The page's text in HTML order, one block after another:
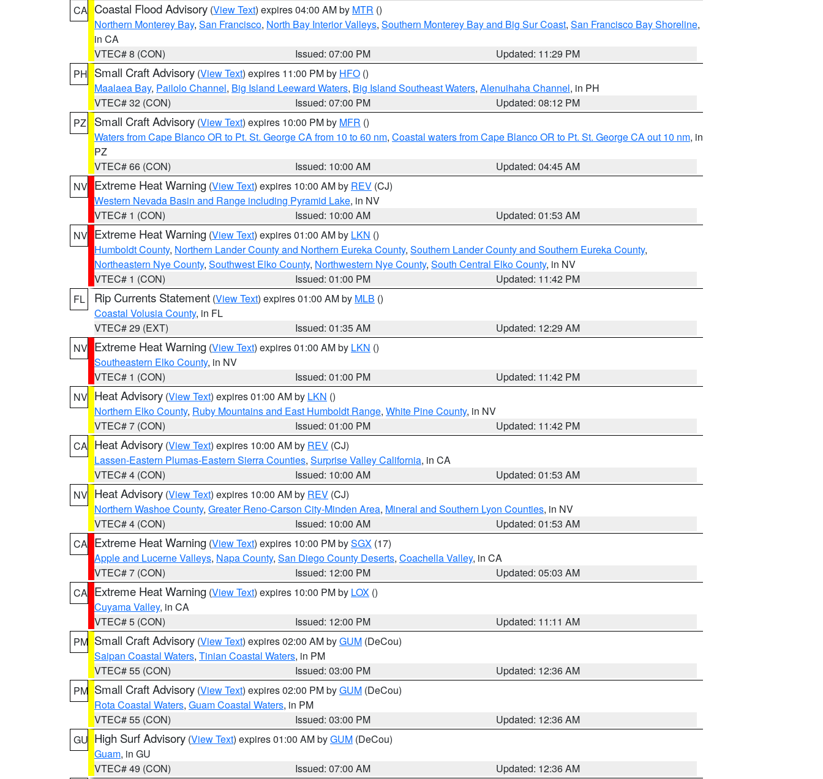
CA Coastal Flood Advisory (View Text) expires 04:00 AM by MTR ()
Northern Monterey Bay, San Francisco, North Bay Interior Valleys, Southern Monterey Bay and Big Sur Coast, San Francisco Bay Shoreline,
in CA
VTEC# 8 (CON)
Issued: 07:00 PM
Updated: 11:29 PM
PH Small Craft Advisory (View Text) expires 11:00 PM by HFO ()
Maalaea Bay, Pailolo Channel, Big Island Leeward Waters, Big Island Southeast Waters, Alenuihaha Channel, in PH
VTEC# 32 (CON)
Issued: 07:00 PM
Updated: 08:12 PM
PZ
Small Craft Advisory (View Text) expires 10:00 PM by MFR ()
Waters from Cape Blanco OR to Pt. St. George CA from 10 to 60 nm, Coastal waters from Cape Blanco OR to Pt. St. George CA out 10 nm, in
PZ
VTEC# 66 (CON)
Issued: 10:00 AM
Updated: 04:45 AM
NV Extreme Heat Warning (View Text) expires 10:00 AM by REV (CJ)
Western Nevada Basin and Range including Pyramid Lake, in NV
VTEC# 1 (CON)
Issued: 10:00 AM
Updated: 01:53 AM
NV Extreme Heat Warning (View Text) expires 01:00 AM by LKN ()
Humboldt County, Northern Lander County and Northern Eureka County, Southern Lander County and Southern Eureka County,
Northeastern Nye County, Southwest Elko County, Northwestern Nye County, South Central Elko County, in NV
VTEC# 1 (CON)
Issued: 01:00 PM
Updated: 11:42 PM
FL
Rip Currents Statement (View Text) expires 01:00 AM by MLB ()
Coastal Volusia County, in FL
VTEC# 29 (EXT)
Issued: 01:35 AM
Updated: 12:29 AM
NV Extreme Heat Warning (View Text) expires 01:00 AM by LKN ()
Southeastern Elko County, in NV
VTEC# 1 (CON)
Issued: 01:00 PM
Updated: 11:42 PM
NV Heat Advisory (View Text) expires 01:00 AM by LKN ()
Northern Elko County, Ruby Mountains and East Humboldt Range, White Pine County, in NV
VTEC# 7 (CON)
Issued: 01:00 PM
Updated: 11:42 PM
CA Heat Advisory (View Text) expires 10:00 AM by REV (CJ)
Lassen-Eastern Plumas-Eastern Sierra Counties, Surprise Valley California, in CA
VTEC# 4 (CON)
Issued: 10:00 AM
Updated: 01:53 AM
NV Heat Advisory (View Text) expires 10:00 AM by REV (CJ)
Northern Washoe County, Greater Reno-Carson City-Minden Area, Mineral and Southern Lyon Counties, in NV
VTEC# 4 (CON)
Issued: 10:00 AM
Updated: 01:53 AM
CA Extreme Heat Warning (View Text) expires 10:00 PM bySGX (17)
Apple and Lucerne Valleys, Napa County, San Diego County Deserts, Coachella Valley, in CA
VTEC# 7 (CON)
Issued: 12:00 PM
Updated: 05:03 AM
CA Extreme Heat Warning (View Text) expires 10:00 PM by LOX ()
Cuyama Valley, in CA
VTEC# 5 (CON)
Issued: 12:00 PM
Updated: 11:11 AM
PM Small Craft Advisory (View Text) expires 02:00 AM byGUM (DeCou)
Saipan Coastal Waters, Tinian Coastal Waters, in PM
VTEC# 55 (CON)
Issued: 03:00 PM
Updated: 12:36 AM
PM Small Craft Advisory (View Text) expires 02:00 PM byGUM (DeCou)
Rota Coastal Waters, Guam Coastal Waters, in PM
VTEC# 55 (CON)
Issued: 03:00 PM
Updated: 12:36 AM
GU High Surf Advisory (View Text) expires 01:00 AM byGUM (DeCou)
Guam, in GU
VTEC# 49 (CON)
Issued: 07:00 AM Updated: 12:36 AM